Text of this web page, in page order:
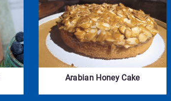
Arabian Honey Cake